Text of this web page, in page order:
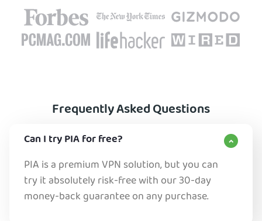
Frequently Asked Questions
Can I try PIA for free?
PIA is a premium VPN solution, but you can
try it absolutely risk-free with our 30-day
money-back guarantee on any purchase.